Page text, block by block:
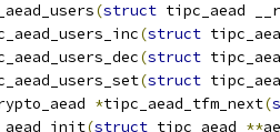
(struct tipc_aead
(struct
(struct
(struct
*tipc_aead_tfm_next(
(struct tipc_aead **